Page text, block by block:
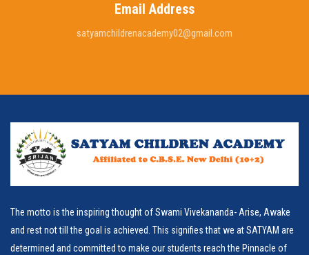
Email Address
satyamchildrenacademy02@gmail.com
The motto is the inspiring thought of Swami Vivekananda- Arise, Awake
and rest not till the goal is achieved. This signifies that we at SATYAM are
determined and committed to make our students reach the Pinnacle of